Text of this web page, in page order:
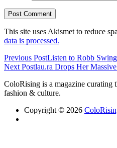
This site uses Akismet to reduce
data is processed.
Previous PostListen to Robb
Next Postlau.ra Drops Her
ColoRising is a magazine curating
fashion & culture.
Copyright © 2026